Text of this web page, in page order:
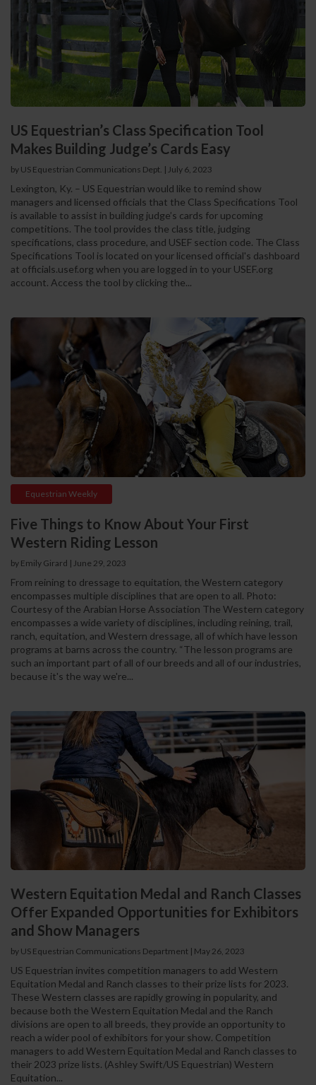
US Equestrian’s Class Specification Tool
Makes Building Judge’s Cards Easy
by US Equestrian Communications Dept. | July 6, 2023
Lexington, Ky. – US Equestrian would like to remind show
managers and licensed officials that the Class Specifications Tool
is available to assist in building judge’s cards for upcoming
competitions. The tool provides the class title, judging
specifications, class procedure, and USEF section code. The Class
Specifications Tool is located on your licensed official's dashboard
at officials.usef.org when you are logged in to your USEF.org
account. Access the tool by clicking the...
Equestrian Weekly
Five Things to Know About Your First
Western Riding Lesson
by Emily Girard | June 29, 2023
From reining to dressage to equitation, the Western category
encompasses multiple disciplines that are open to all. Photo:
Courtesy of the Arabian Horse Association The Western category
encompasses a wide variety of disciplines, including reining, trail,
ranch, equitation, and Western dressage, all of which have lesson
programs at barns across the country. “The lesson programs are
such an important part of all of our breeds and all of our industries,
because it's the way we're...
Western Equitation Medal and Ranch Classes
Offer Expanded Opportunities for Exhibitors
and Show Managers
by US Equestrian Communications Department | May 26, 2023
US Equestrian invites competition managers to add Western
Equitation Medal and Ranch classes to their prize lists for 2023.
These Western classes are rapidly growing in popularity, and
because both the Western Equitation Medal and the Ranch
divisions are open to all breeds, they provide an opportunity to
reach a wider pool of exhibitors for your show. Competition
managers to add Western Equitation Medal and Ranch classes to
their 2023 prize lists. (Ashley Swift/US Equestrian) Western
Equitation...